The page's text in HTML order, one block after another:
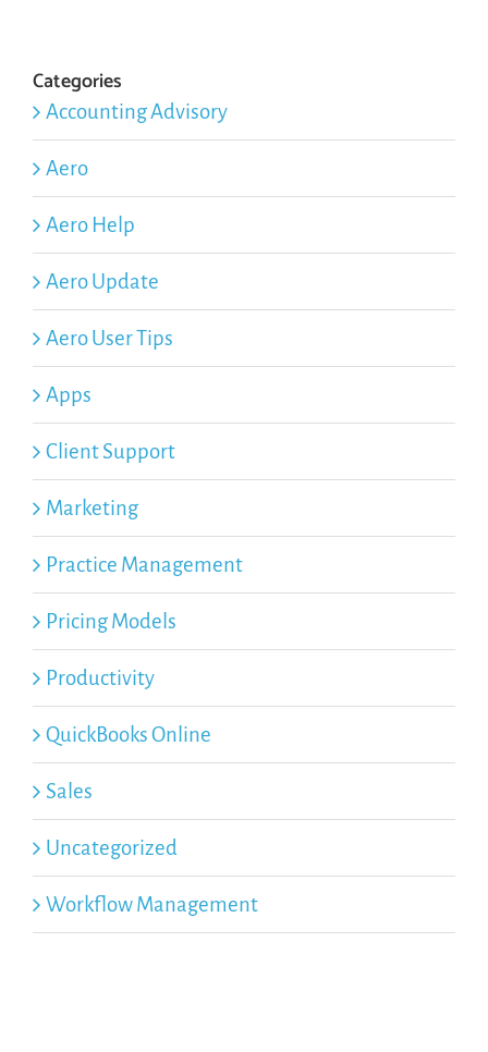
Categories
Accounting Advisory
Aero
Aero Help
Aero Update
Aero User Tips
Apps
Client Support
Marketing
Practice Management
Pricing Models
Productivity
QuickBooks Online
Sales
Uncategorized
Workflow Management